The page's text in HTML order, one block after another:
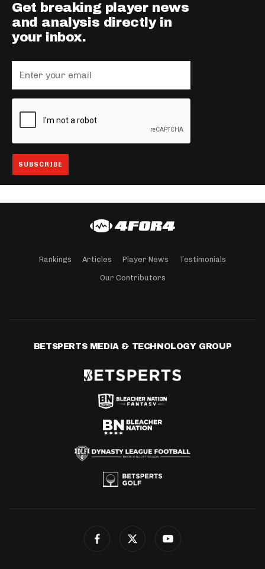
Get breaking player news
and analysis directly in
your inbox.
Rankings Articles Player News Testimonials
Our Contributors
BETSPERTS MEDIA & TECHNOLOGY GROUP